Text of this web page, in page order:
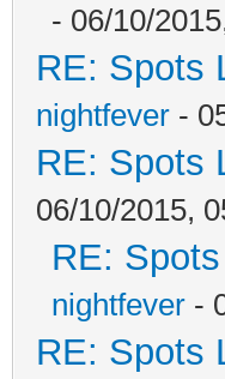
- 06/10/
RE: Spots
nightfever -
RE: Spots
06/10/2015,
RE:
nightfever -
RE: Spots